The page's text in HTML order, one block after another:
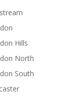
Hills
North
South